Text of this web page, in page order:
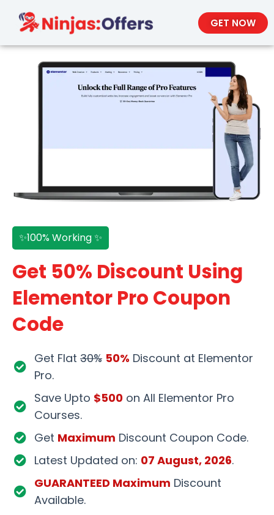
GET NOW
✨100% Working ✨
Get 50% Discount Using
Elementor Pro Coupon
Code
Get Flat 30% 50% Discount at Elementor
Pro.
Save Upto $500 on All Elementor Pro
Courses.
Get Maximum Discount Coupon Code.
Latest Updated on: 07 August, 2026.
GUARANTEED Maximum Discount
Available.